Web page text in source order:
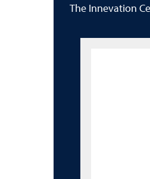
The Innevation